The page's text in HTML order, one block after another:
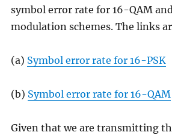
symbol error rate for 16-QAM
modulation schemes. The links
(a) Symbol error rate for 16-PSK
(b) Symbol error rate for 16-QAM
Given that we are transmitting